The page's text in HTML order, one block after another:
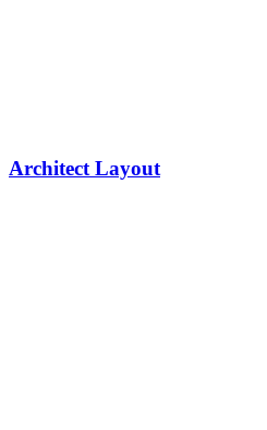
Architect Layout